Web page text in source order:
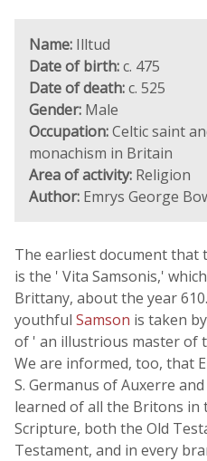
Name: Illtud
Date of birth:c. 475
Date of death:c. 525
Gender: Male
Occupation:Celtic saint
monachism in Britain
Area of activity: Religion
Author: Emrys George
The earliest document that
is the ' Vita Samsonis,'
Brittany, about the year
youthful Samson is taken
of ' an illustrious master of
We are informed, too, that
S. Germanus of Auxerre
learned of all the Britons in
Scripture, both the Old
Testament, and in every